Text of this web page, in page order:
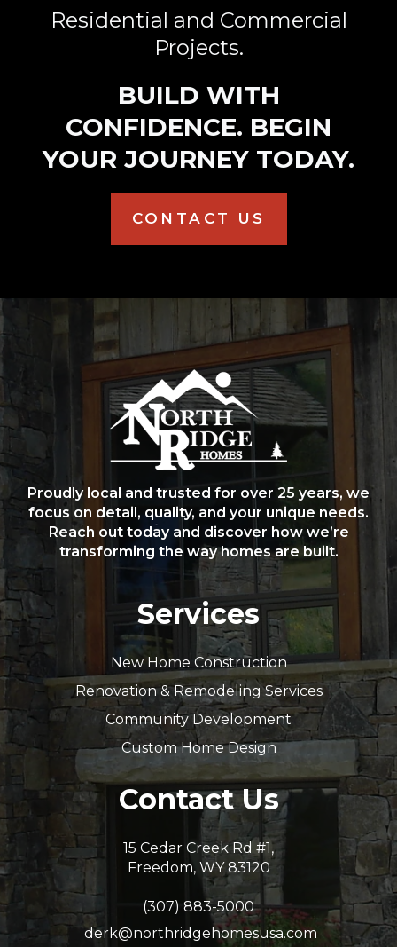
Residential and Commercial
Projects.
BUILD WITH
CONFIDENCE. BEGIN
YOUR JOURNEY TODAY.
CONTACT US
Proudly local and trusted for over 25 years, we
focus on detail, quality, and your unique needs.
Reach out today and discover how we’re
transforming the way homes are built.
Services
New Home Construction
Renovation & Remodeling Services
Community Development
Custom Home Design
Contact Us
15 Cedar Creek Rd #1,
Freedom, WY 83120
(307) 883-5000
derk@northridgehomesusa.com